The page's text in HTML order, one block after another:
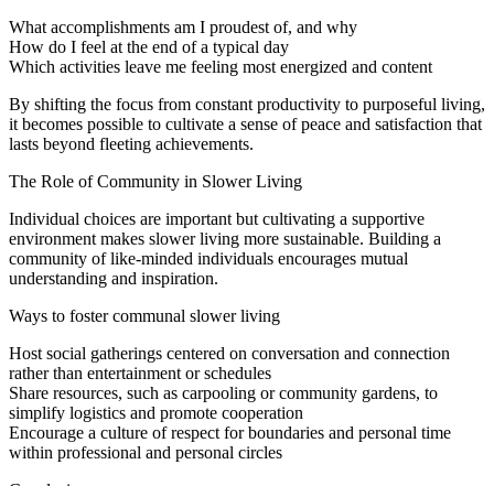
What accomplishments am I proudest of, and why
How do I feel at the end of a typical day
Which activities leave me feeling most energized and content
By shifting the focus from constant productivity to purposeful living,
it becomes possible to cultivate a sense of peace and satisfaction that
lasts beyond fleeting achievements.
The Role of Community in Slower Living
Individual choices are important but cultivating a supportive
environment makes slower living more sustainable. Building a
community of like-minded individuals encourages mutual
understanding and inspiration.
Ways to foster communal slower living
Host social gatherings centered on conversation and connection
rather than entertainment or schedules
Share resources, such as carpooling or community gardens, to
simplify logistics and promote cooperation
Encourage a culture of respect for boundaries and personal time
within professional and personal circles